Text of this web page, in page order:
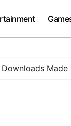
Made